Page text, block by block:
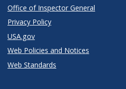
Office of Inspector General
Privacy Policy
USA.gov
Web Policies and Notices
Web Standards